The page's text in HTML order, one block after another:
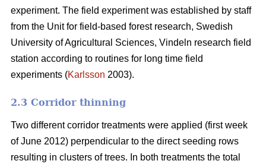
experiment. The field experiment was established by staff
from the Unit for field-based forest research, Swedish
University of Agricultural Sciences, Vindeln research field
station according to routines for long time field
experiments (Karlsson 2003).
2.3 Corridor thinning
Two different corridor treatments were applied (first week
of June 2012) perpendicular to the direct seeding rows
resulting in clusters of trees. In both treatments the total